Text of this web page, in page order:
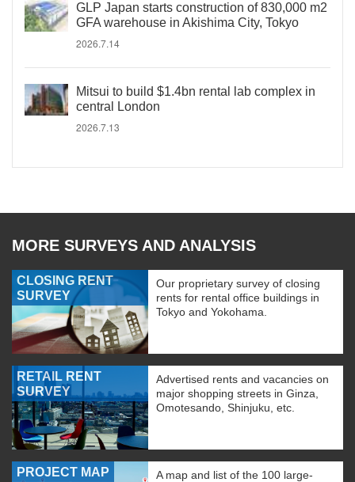
GLP Japan starts construction of 830,000 m2
GFA warehouse in Akishima City, Tokyo
2026.7.14
Mitsui to build $1.4bn rental lab complex in
central London
2026.7.13
MORE SURVEYS AND ANALYSIS
CLOSING RENT
SURVEY
Our proprietary survey of closing
rents for rental office buildings in
Tokyo and Yokohama.
RETAIL RENT
SURVEY
Advertised rents and vacancies on
major shopping streets in Ginza,
Omotesando, Shinjuku, etc.
PROJECT MAP
A map and list of the 100 large-